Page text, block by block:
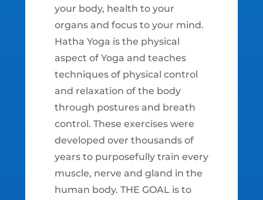
your body, health to your
organs and focus to your mind.
Hatha Yoga is the physical
aspect of Yoga and teaches
techniques of physical control
and relaxation of the body
through postures and breath
control. These exercises were
developed over thousands of
years to purposefully train every
muscle, nerve and gland in the
human body. THE GOAL is to